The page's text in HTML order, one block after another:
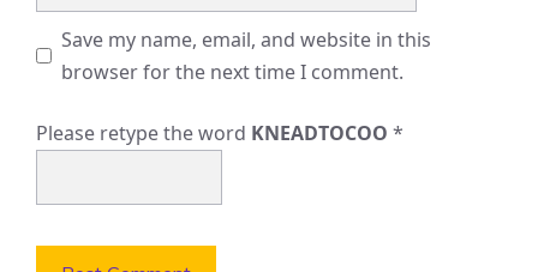
Save my name, email, and website in this
browser for the next time I comment.
Please retype the word KNEADTOCOO *